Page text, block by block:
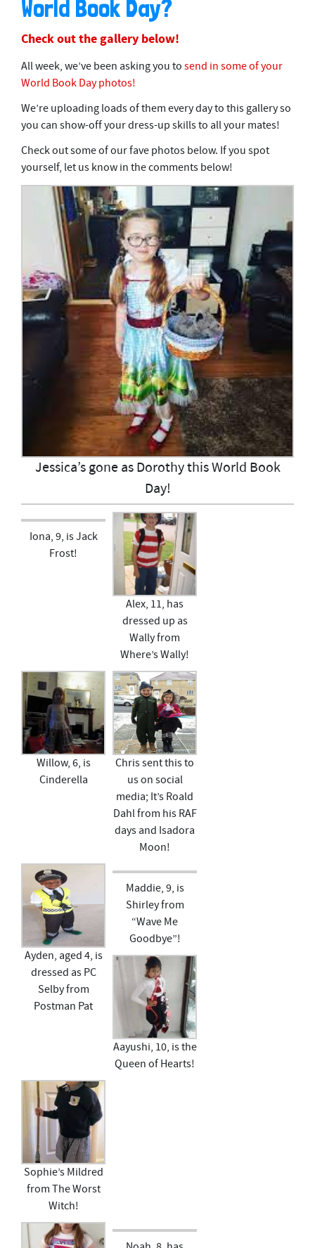
World Book Day?
Check out the gallery below!
All week, we’ve been asking you tosend in some of your
World Book Day photos!
We’re uploading loads of them every day to this gallery so
you can show-off your dress-up skills to all your mates!
Check out some of our fave photos below. If you spot
yourself, let us know in the comments below!
Jessica’s gone as Dorothy this World Book
Day!
Iona, 9, is Jack
Frost!
Alex, 11, has
dressed up as
Wally from
Where’s Wally!
Willow, 6, is
Cinderella
Chris sent this to
us on social
media; It’s Roald
Dahl from his RAF
days and Isadora
Moon!
Ayden, aged 4, is
dressed as PC
Selby from
Postman Pat
Maddie, 9, is
Shirley from
“Wave Me
Goodbye”!
Aayushi, 10, is the
Queen of Hearts!
Sophie’s Mildred
from The Worst
Witch!